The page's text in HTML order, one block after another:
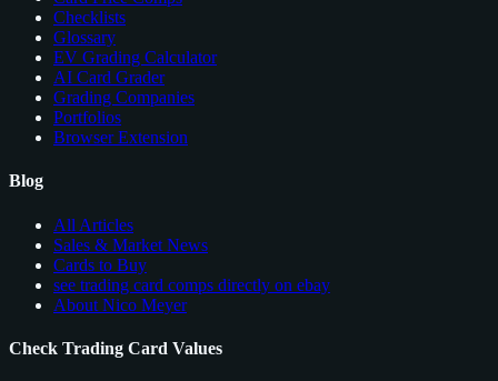
Checklists
Glossary
EV Grading Calculator
AI Card Grader
Grading Companies
Portfolios
Browser Extension
Blog
All Articles
Sales & Market News
Cards to Buy
see trading card comps directly on ebay
About Nico Meyer
Check Trading Card Values